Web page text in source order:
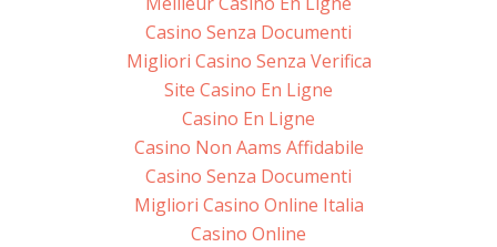
Casino Senza Documenti
Migliori Casino Senza Verifica
Site Casino En Ligne
Casino En Ligne
Casino Non Aams Affidabile
Casino Senza Documenti
Migliori Casino Online Italia
Casino Online